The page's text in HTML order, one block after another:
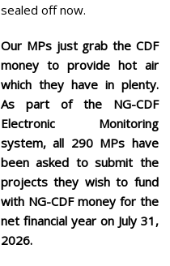
sealed off now.
Our MPs just grab the CDF
money to provide hot air
which they have in plenty.
As part of the NG-CDF
Electronic Monitoring
system, all 290 MPs have
been asked to submit the
projects they wish to fund
with NG-CDF money for the
net financial year on July 31,
2026.